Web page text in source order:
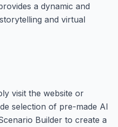
a dynamic and
and virtual
visit the website or
selection of pre-made AI
Builder to create a